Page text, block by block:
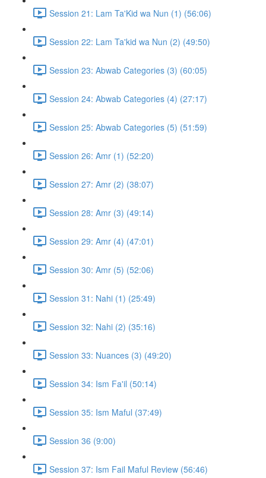
Session 21: Lam Ta'Kid wa Nun (1) (56:06)
Session 22: Lam Ta'kid wa Nun (2) (49:50)
Session 23: Abwab Categories (3) (60:05)
Session 24: Abwab Categories (4) (27:17)
Session 25: Abwab Categories (5) (51:59)
Session 26: Amr (1) (52:20)
Session 27: Amr (2) (38:07)
Session 28: Amr (3) (49:14)
Session 29: Amr (4) (47:01)
Session 30: Amr (5) (52:06)
Session 31: Nahi (1) (25:49)
Session 32: Nahi (2) (35:16)
Session 33: Nuances (3) (49:20)
Session 34: Ism Fa'il (50:14)
Session 35: Ism Maful (37:49)
Session 36 (9:00)
Session 37: Ism Fail Maful Review (56:46)